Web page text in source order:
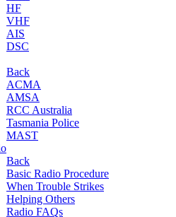
HF
VHF
AIS
DSC
Back
ACMA
AMSA
RCC Australia
Tasmania Police
MAST
Back
Basic Radio Procedure
When Trouble Strikes
Helping Others
Radio FAQs